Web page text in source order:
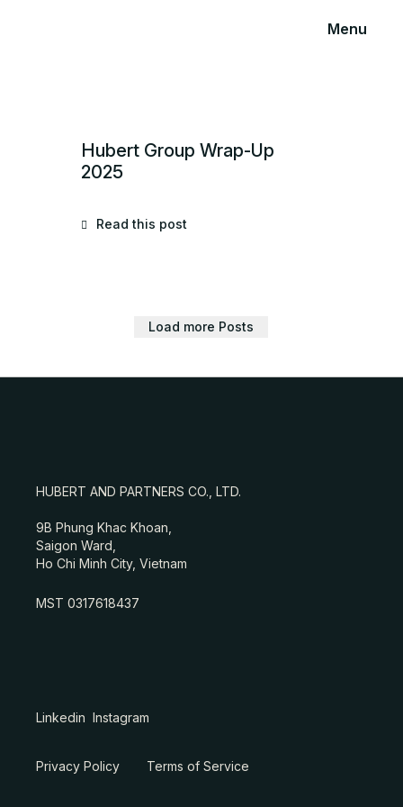
Menu
Hubert Group Wrap-Up
2025
Read this post
Load more Posts
HUBERT AND PARTNERS CO., LTD.
9B Phung Khac Khoan,
Saigon Ward,
Ho Chi Minh City, Vietnam
MST 0317618437
Privacy Policy Terms of Service
Linkedin Instagram